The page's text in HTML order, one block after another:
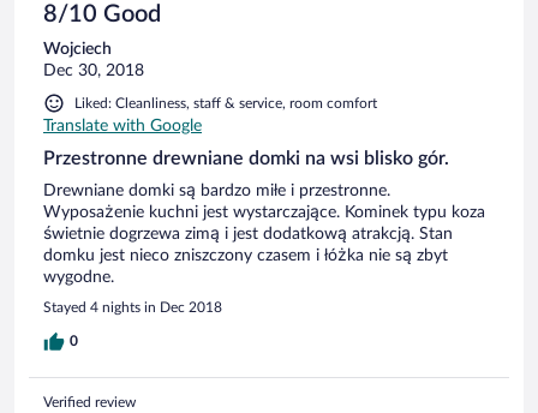
8/10 Good
Wojciech
Dec 30, 2018
Liked: Cleanliness, staff & service, room comfort
Translate with Google
Przestronne drewniane domki na wsi blisko gór.
Drewniane domki są bardzo miłe i przestronne.
Wyposażenie kuchni jest wystarczające. Kominek typu koza
świetnie dogrzewa zimą i jest dodatkową atrakcją. Stan
domku jest nieco zniszczony czasem i łóżka nie są zbyt
wygodne.
Stayed 4 nights in Dec 2018
0
Verified review